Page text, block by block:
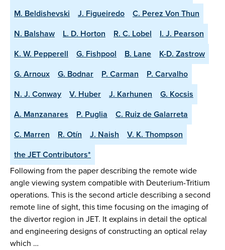
M. Beldishevski
J. Figueiredo
C. Perez Von Thun
N. Balshaw
L. D. Horton R. C. Lobel
I. J. Pearson
K. W. Pepperell
G. Fishpool B. Lane
K-D. Zastrow
G. Arnoux
G. Bodnar P. Carman
P. Carvalho
N. J. Conway
V. Huber J. Karhunen
G. Kocsis
A. Manzanares
P. Puglia
C. Ruiz de Galarreta
C. Marren
R. Otín J. Naish
V. K. Thompson
the JET Contributors*
Following from the paper describing the remote wide
angle viewing system compatible with Deuterium-Tritium
operations. This is the second article describing a second
remote line of sight, this time focusing on the imaging of
the divertor region in JET. It explains in detail the optical
and engineering designs of constructing an optical relay
which …